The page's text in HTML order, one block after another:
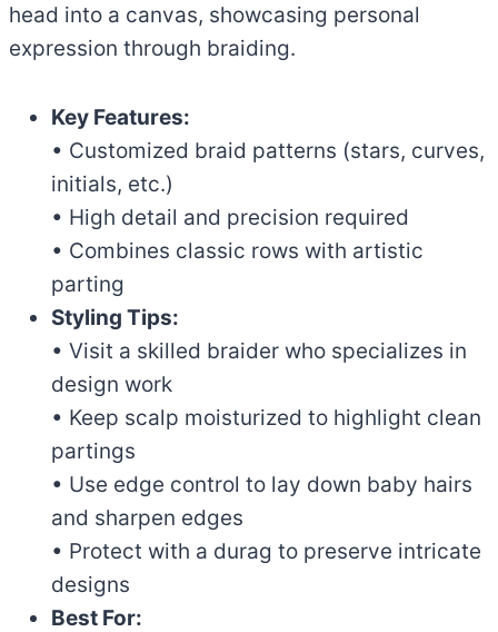
head into a canvas, showcasing personal
expression through braiding.
Key Features:
• Customized braid patterns (stars, curves,
initials, etc.)
• High detail and precision required
• Combines classic rows with artistic
parting
Styling Tips:
• Visit a skilled braider who specializes in
design work
• Keep scalp moisturized to highlight clean
partings
• Use edge control to lay down baby hairs
and sharpen edges
• Protect with a durag to preserve intricate
designs
Best For: